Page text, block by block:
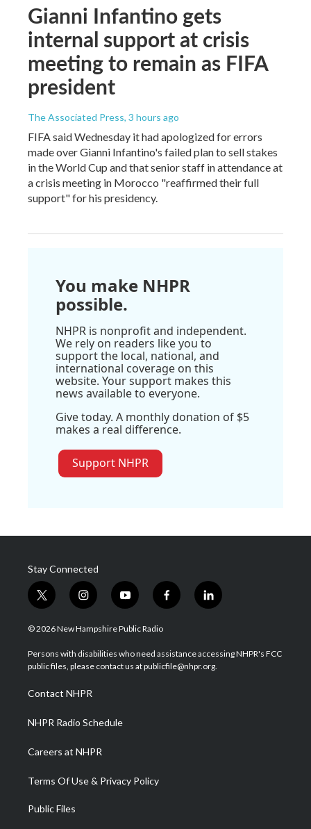
Gianni Infantino gets
internal support at crisis
meeting to remain as FIFA
president
The Associated Press, 3 hours ago
FIFA said Wednesday it had apologized for errors
made over Gianni Infantino's failed plan to sell stakes
in the World Cup and that senior staff in attendance at
a crisis meeting in Morocco "reaffirmed their full
support" for his presidency.
You make NHPR
possible.
NHPR is nonprofit and independent.
We rely on readers like you to
support the local, national, and
international coverage on this
website. Your support makes this
news available to everyone.
Give today. A monthly donation of $5
makes a real difference.
Support NHPR
Stay Connected
t
w
i
t
e
i
n
s
a
g
a
m
y
o
u
u
b
f
a
b
o
l
i
e
d
© 2026 New Hampshire Public Radio
Persons with disabilities who need assistance accessing NHPR's FCC
public files, please contact us at publicfile@nhpr.org.
Contact NHPR
NHPR Radio Schedule
Careers at NHPR
Terms Of Use & Privacy Policy
Public Files